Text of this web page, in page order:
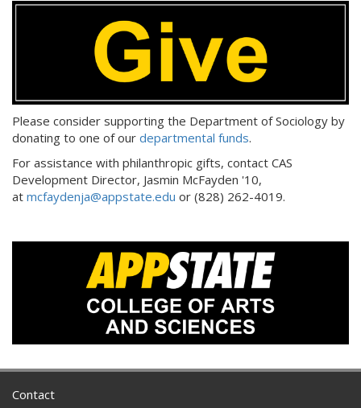
Please consider supporting the Department of Sociology by
donating to one of our departmental funds.
For assistance with philanthropic gifts, contact CAS
Development Director, Jasmin McFayden '10,
at mcfaydenja@appstate.edu or (828) 262-4019.
Contact